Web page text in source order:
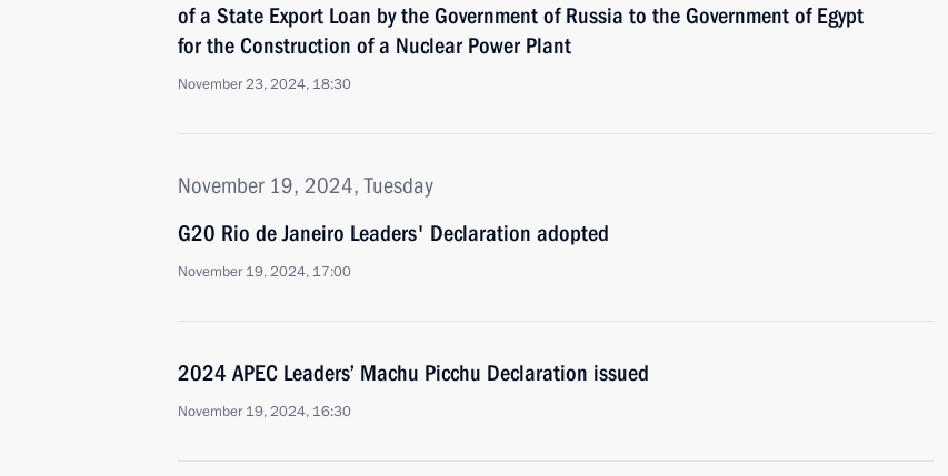
of a State Export Loan by the Government of Russia to the Government of Egypt
for the Construction of a Nuclear Power Plant
November 23, 2024, 18:30
November 19, 2024, Tuesday
G20 Rio de Janeiro Leaders' Declaration adopted
November 19, 2024, 17:00
2024 APEC Leaders’ Machu Picchu Declaration issued
November 19, 2024, 16:30